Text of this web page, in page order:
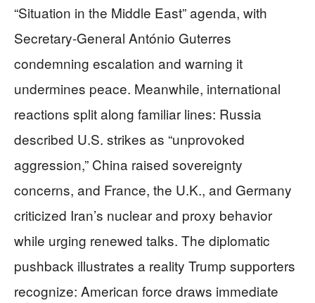
“Situation in the Middle East” agenda, with
Secretary-General António Guterres
condemning escalation and warning it
undermines peace. Meanwhile, international
reactions split along familiar lines: Russia
described U.S. strikes as “unprovoked
aggression,” China raised sovereignty
concerns, and France, the U.K., and Germany
criticized Iran’s nuclear and proxy behavior
while urging renewed talks. The diplomatic
pushback illustrates a reality Trump supporters
recognize: American force draws immediate